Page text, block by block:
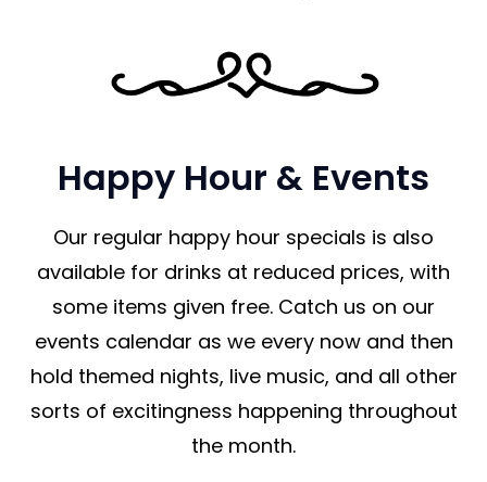
Happy Hour & Events
Our regular happy hour specials is also
available for drinks at reduced prices, with
some items given free. Catch us on our
events calendar as we every now and then
hold themed nights, live music, and all other
sorts of excitingness happening throughout
the month.